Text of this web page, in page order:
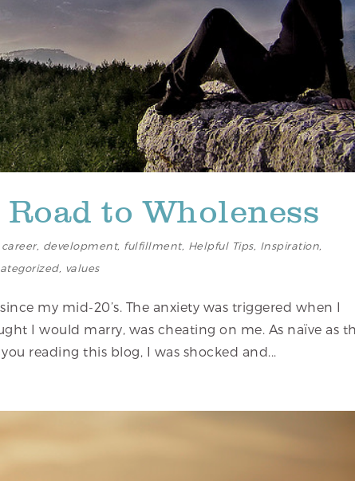
to Wholeness
career, development, fulfillment, Helpful Tips, Inspiration
, values
my mid-20’s. The anxiety was triggered when I
I would marry, was cheating on me. As naïve as
reading this blog, I was shocked and...